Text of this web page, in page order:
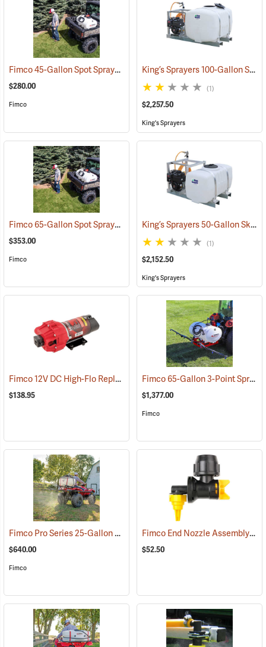
Fimco 45-Gallon Spot Sprayer with Pistol Grip Wand (14153)
$280.00
Fimco
King’s Sprayers 100-Gallon Skid Sprayer w/5 hp Briggs and Stratton Vanguard Engine, 4-Roller Pump
(1)
$2,257.50
King's Sprayers
Fimco 65-Gallon Spot Sprayer with 22˝ High Pressure Pistol Grip Wand
$353.00
Fimco
King’s Sprayers 50-Gallon Skid Sprayer w/5 hp Briggs and Stratton Vanguard Engine, 4-Roller Pump
(1)
$2,152.50
King's Sprayers
Fimco 12V DC High-Flo Replacement Pump, 4.5 gpm (14129)
$138.95
Fimco 65-Gallon 3-Point Sprayer with 6-Roller Pump & Deluxe Pistol Grip Wand
$1,377.00
Fimco
Fimco Pro Series 25-Gallon ATV/UTV Sprayer (14133)
$640.00
Fimco
Fimco End Nozzle Assembly for Boomless Nozzle Sprayer
$52.50